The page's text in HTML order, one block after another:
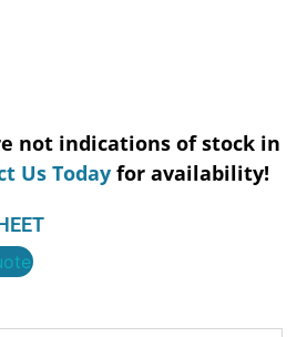
not indications of stock in
Us Today for availability!